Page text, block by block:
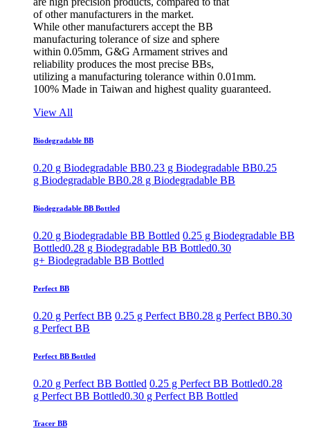
of other manufacturers in the market.
While other manufacturers accept the BB
manufacturing tolerance of size and sphere
within 0.05mm, G&G Armament strives and
reliability produces the most precise BBs,
utilizing a manufacturing tolerance within 0.01mm.
100% Made in Taiwan and highest quality guaranteed.
View All
Biodegradable BB
0.20 g Biodegradable BB0.23 g Biodegradable BB0.25
g Biodegradable BB0.28 g Biodegradable BB
Biodegradable BB Bottled
0.20 g Biodegradable BB Bottled 0.25 g Biodegradable BB
Bottled0.28 g Biodegradable BB Bottled0.30
g+ Biodegradable BB Bottled
Perfect BB
0.20 g Perfect BB 0.25 g Perfect BB0.28 g Perfect BB0.30
g Perfect BB
Perfect BB Bottled
0.20 g Perfect BB Bottled 0.25 g Perfect BB Bottled0.28
g Perfect BB Bottled0.30 g Perfect BB Bottled
Tracer BB